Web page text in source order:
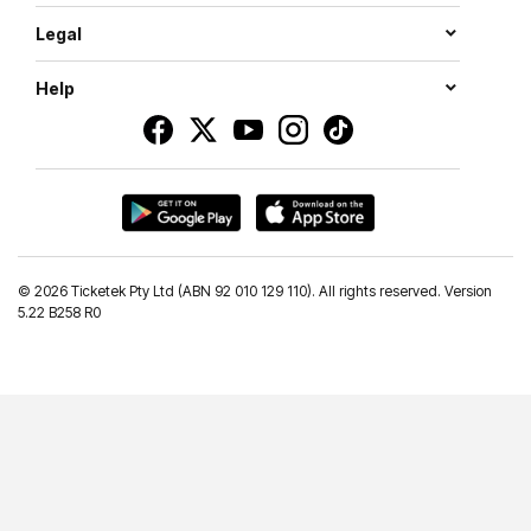
Legal
Help
© 2026 Ticketek Pty Ltd (ABN 92 010 129 110). All rights reserved. Version
5.22 B258 R0